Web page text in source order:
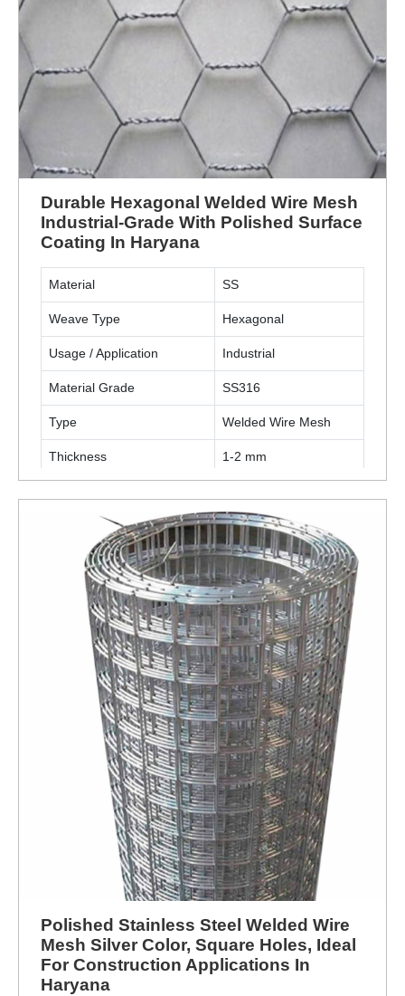
Durable Hexagonal Welded Wire Mesh
Industrial-Grade With Polished Surface
Coating In Haryana
Material SS
Weave Type Hexagonal
Usage / Application Industrial
Material Grade SS316
Type Welded Wire Mesh
Thickness 1-2 mm
ENQUIRY NOW
Polished Stainless Steel Welded Wire
Mesh Silver Color, Square Holes, Ideal
For Construction Applications In
Haryana